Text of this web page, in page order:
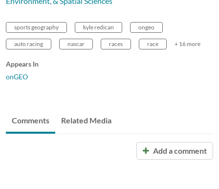
sports geography kyle redican ongeo
auto racing nascar races race + 16 more
Appears In
onGEO
Comments Related Media
Add a comment